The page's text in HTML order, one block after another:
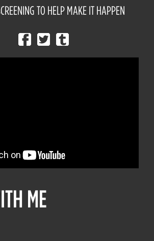
TO HELP MAKE IT HAPPEN
ME